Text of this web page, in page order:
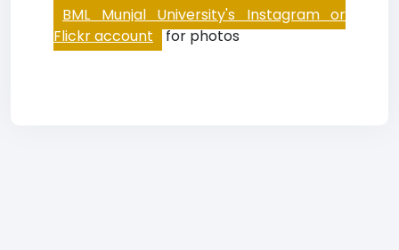
BML Munjal University's Instagram or
Flickr account for photos